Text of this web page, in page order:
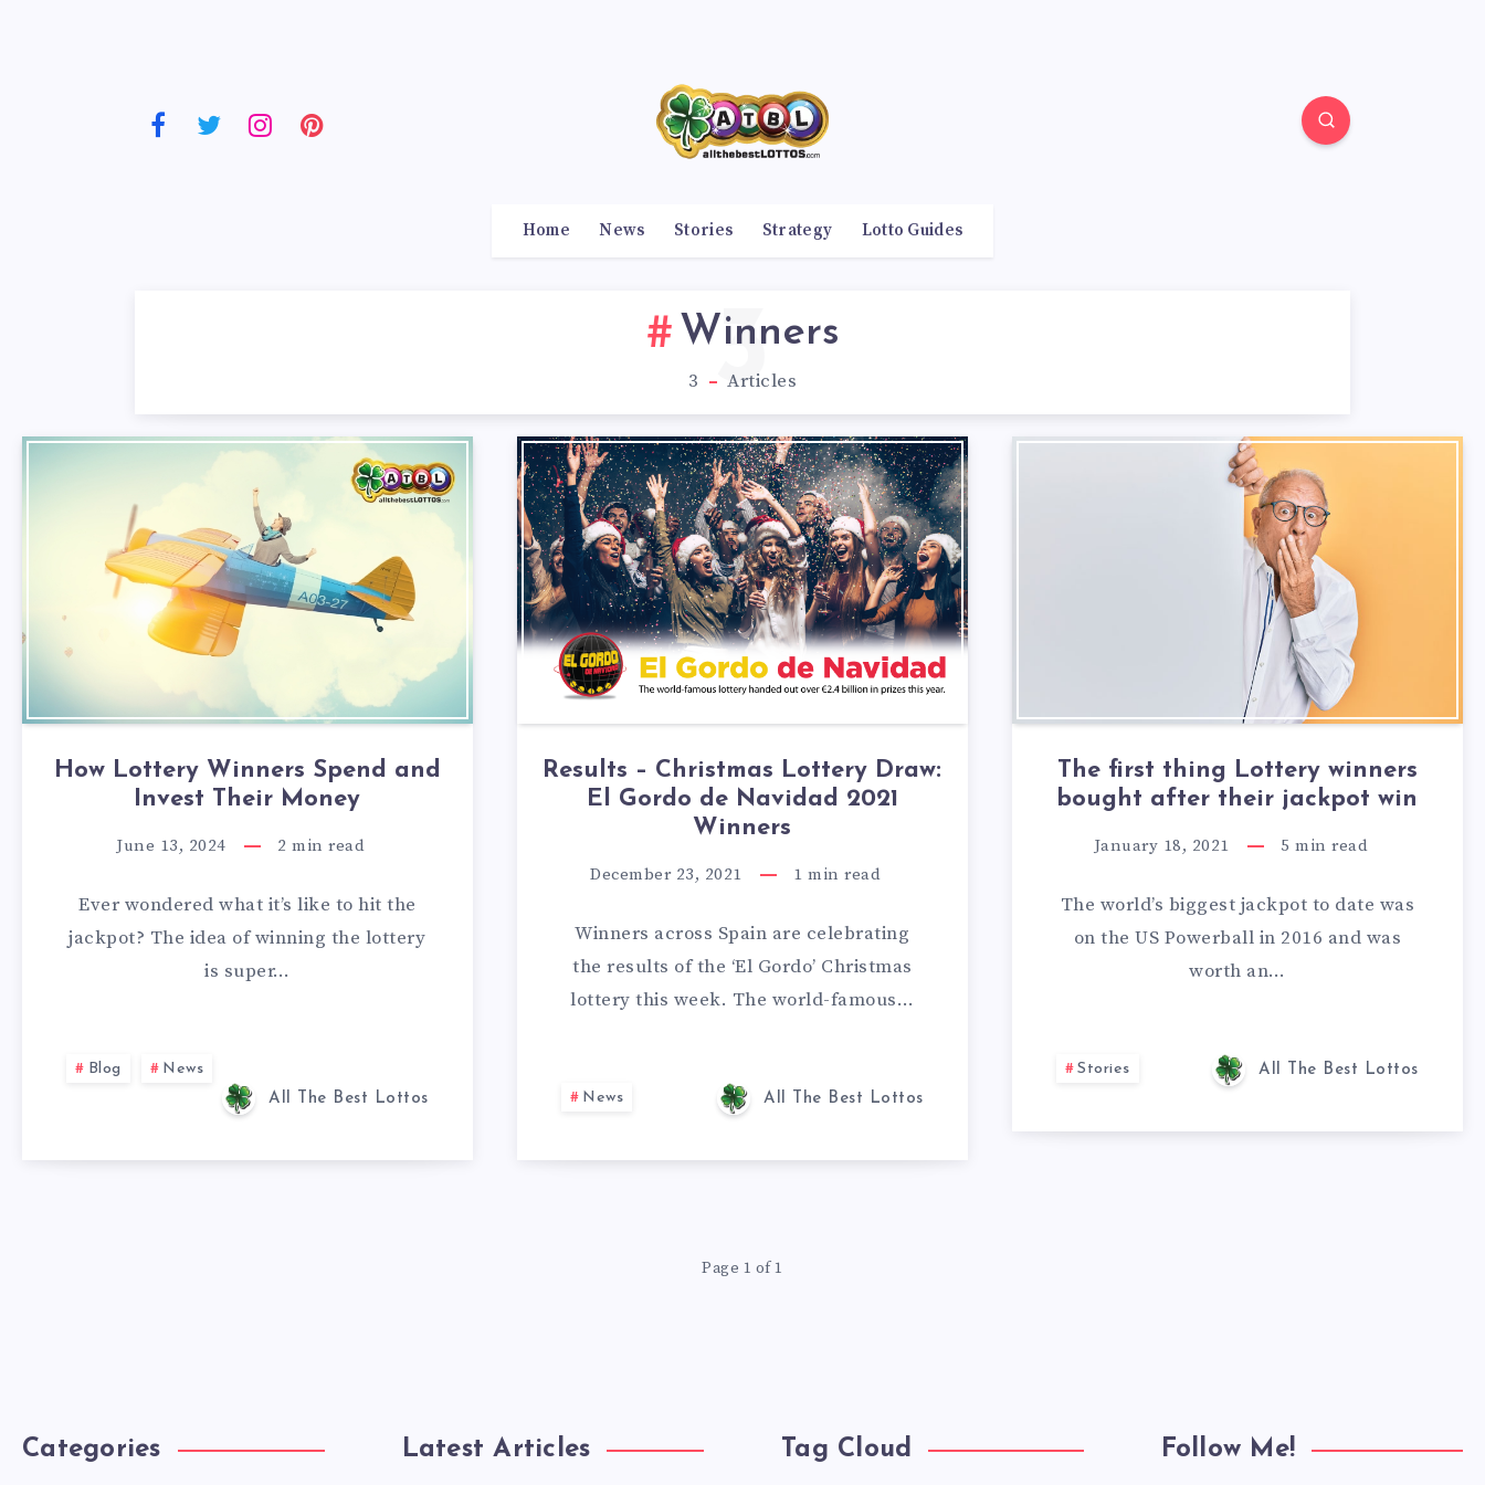
Home News Stories Strategy Lotto Guides
Winners
3 Articles
3
How Lottery Winners Spend and
Invest Their Money
June 13, 2024 2 min read
Ever wondered what it’s like to hit the
jackpot? The idea of winning the lottery
is super…
Blog
News
All The Best Lottos
Results – Christmas Lottery Draw:
El Gordo de Navidad 2021
Winners
December 23, 2021 1 min read
Winners across Spain are celebrating
the results of the ‘El Gordo’ Christmas
lottery this week. The world-famous…
News All The Best Lottos
The first thing Lottery winners
bought after their jackpot win
January 18, 2021 5 min read
The world’s biggest jackpot to date was
on the US Powerball in 2016 and was
worth an…
Stories All The Best Lottos
Page 1 of 1
Categories Latest Articles Tag Cloud Follow Me!